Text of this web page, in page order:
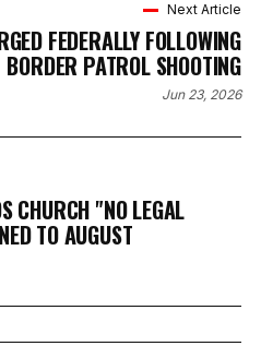
CHURCH "NO LEGAL
TO AUGUST
Next Article
FEDERALLY FOLLOWING
BORDER PATROL SHOOTING
Jun 23, 2026